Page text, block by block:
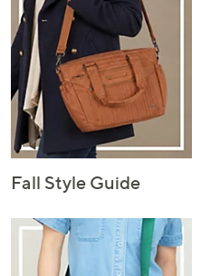
Fall Style Guide